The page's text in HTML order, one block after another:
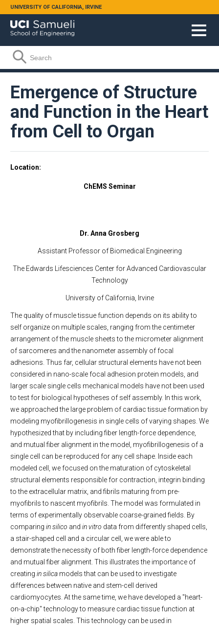
Skip to main content
UNIVERSITY OF CALIFORNIA, IRVINE
Search form
Search
Emergence of Structure
and Function in the Heart
from Cell to Organ
Location
ChEMS Seminar
Dr. Anna Grosberg
Assistant Professor of Biomedical Engineering
The Edwards Lifesciences Center for Advanced Cardiovascular
Technology
University of California, Irvine
The quality of muscle tissue function depends on its ability to
self organize on multiple scales, ranging from the centimeter
arrangement of the muscle sheets to the micrometer alignment
of sarcomeres and the nanometer assembly of focal
adhesions. Thus far, cellular structural elements have not been
considered in nano-scale focal adhesion protein models, and
larger scale single cells mechanical models have not been used
to test for biological hypotheses of self assembly. In this work,
we approached the large problem of cardiac tissue formation by
modeling myofibrillogenesis in single cells of varying shapes. We
hypothesized that by including fiber length-force dependence,
and mutual fiber alignment in the model, myofibrillogenesis of a
single cell can be reproduced for any cell shape. Inside each
modeled cell, we focused on the maturation of cytoskeletal
structural elements responsible for contraction, integrin binding
to the extracellular matrix, and fibrils maturing from pre-
myofibrils to nascent myofibrils. The model was formulated in
terms of experimentally observable coarse-grained fields. By
comparing in silico and in vitro data from differently shaped cells,
a stair-shaped cell and a circular cell, we were able to
demonstrate the necessity of both fiber length-force dependence
and mutual fiber alignment. This illustrates the importance of
creating in silica models that can be used to investigate
differences between native and stem-cell derived
cardiomyocytes. At the same time, we have developed a "heart-
on-a-chip" technology to measure cardiac tissue function at
higher spatial scales. This technology can be used in